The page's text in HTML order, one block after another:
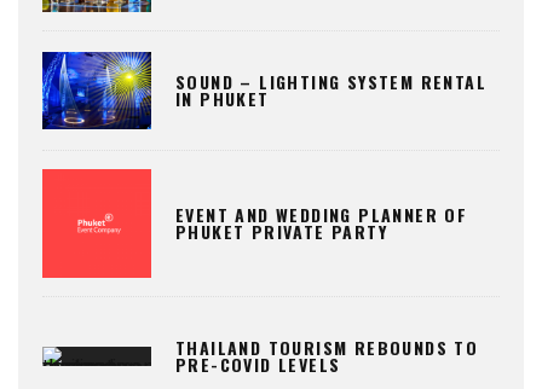
SOUND – LIGHTING SYSTEM RENTAL
IN PHUKET
EVENT AND WEDDING PLANNER OF
PHUKET PRIVATE PARTY
THAILAND TOURISM REBOUNDS TO
PRE-COVID LEVELS